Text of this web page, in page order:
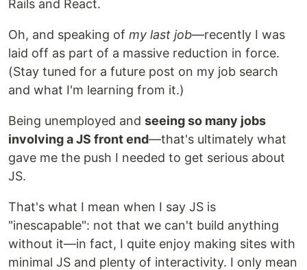
Rails and React.
Oh, and speaking of my last job—recently I was
laid off as part of a massive reduction in force.
(Stay tuned for a future post on my job search
and what I'm learning from it.)
Being unemployed and seeing so many jobs
involving a JS front end—that's ultimately what
gave me the push I needed to get serious about
JS.
That's what I mean when I say JS is
"inescapable": not that we can't build anything
without it—in fact, I quite enjoy making sites with
minimal JS and plenty of interactivity. I only mean